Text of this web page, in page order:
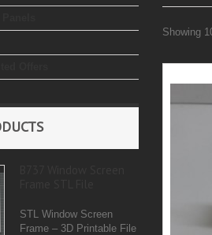
STL Window Screen
Frame – 3D Printable File
Showing